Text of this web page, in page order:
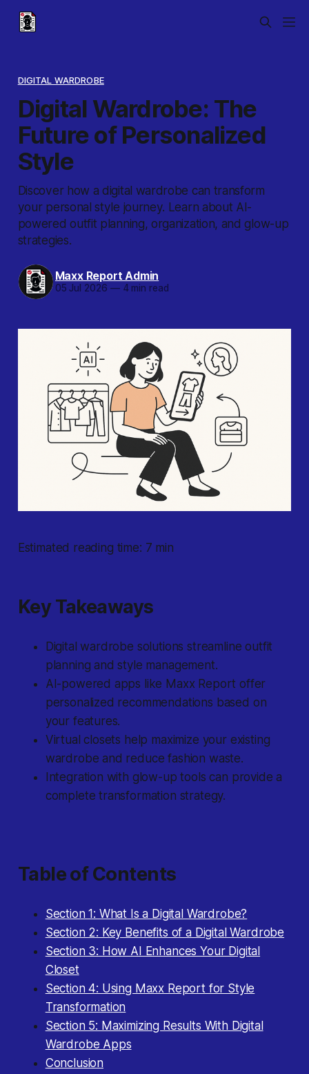
DIGITAL WARDROBE
Digital Wardrobe: The
Future of Personalized
Style
Discover how a digital wardrobe can transform
your personal style journey. Learn about AI-
powered outfit planning, organization, and glow-up
strategies.
Maxx Report Admin
05 Jul 2026 —4 min read
Estimated reading time: 7 min
Key Takeaways
Digital wardrobe solutions streamline outfit
planning and style management.
AI-powered apps like Maxx Report offer
personalized recommendations based on
your features.
Virtual closets help maximize your existing
wardrobe and reduce fashion waste.
Integration with glow-up tools can provide a
complete transformation strategy.
Table of Contents
Section 1: What Is a Digital Wardrobe?
Section 2: Key Benefits of a Digital Wardrobe
Section 3: How AI Enhances Your Digital
Closet
Section 4: Using Maxx Report for Style
Transformation
Section 5: Maximizing Results With Digital
Wardrobe Apps
Conclusion